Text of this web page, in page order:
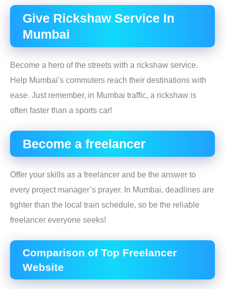
Give Rickshaw Service In
Mumbai
Become a hero of the streets with a rickshaw service.
Help Mumbai’s commuters reach their destinations with
ease. Just remember, in Mumbai traffic, a rickshaw is
often faster than a sports car!
Become a freelancer
Offer your skills as a freelancer and be the answer to
every project manager’s prayer. In Mumbai, deadlines are
tighter than the local train schedule, so be the reliable
freelancer everyone seeks!
Comparison of Top Freelancer
Website